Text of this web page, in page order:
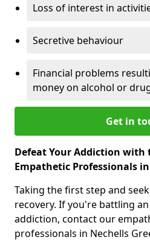
Loss of interest in
Secretive behaviour
Financial problems
money on alcohol or
Get in
Defeat Your Addiction with
Empathetic Professionals
Taking the first step and
recovery. If you're battling
addiction, contact our
professionals in Nechells